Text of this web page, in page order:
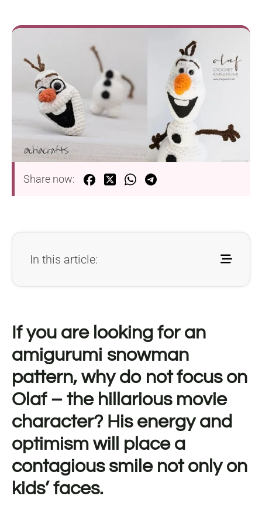
Share now:
In this article:
If you are looking for an
amigurumi snowman
pattern, why do not focus on
Olaf – the hillarious movie
character? His energy and
optimism will place a
contagious smile not only on
kids’ faces.